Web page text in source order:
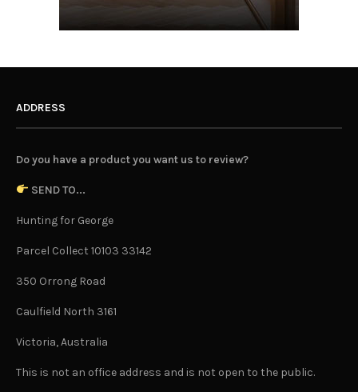
ADDRESS
Do you have a product you want us to review?
SEND TO...
Hunting for George
Parcel Collect 10103 33142
350 Orrong Road
Caulfield North 3161
Victoria, Australia
This is not an office address and is not open to the public.